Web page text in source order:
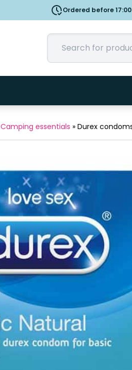
Ordered before
Camping essentials » Durex